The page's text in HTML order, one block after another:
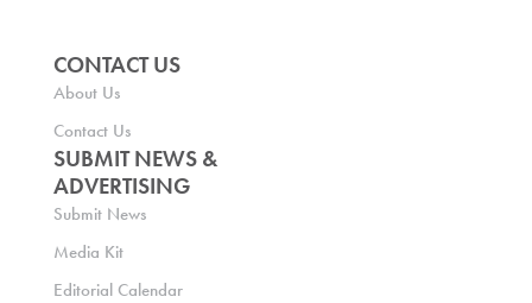
CONTACT US
About Us
Contact Us
SUBMIT NEWS &
ADVERTISING
Submit News
Media Kit
Editorial Calendar